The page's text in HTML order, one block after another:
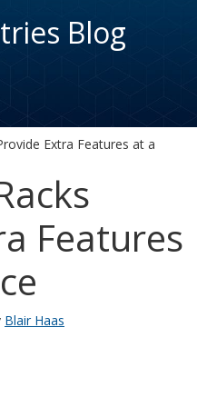
Blog
Extra Features at a
Features
Blair Haas